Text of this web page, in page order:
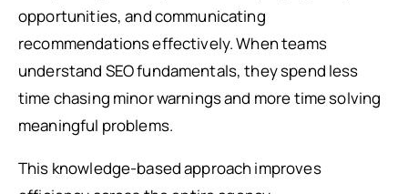
opportunities, and communicating
recommendations effectively. When teams
understand SEO fundamentals, they spend less
time chasing minor warnings and more time solving
meaningful problems.
This knowledge-based approach improves